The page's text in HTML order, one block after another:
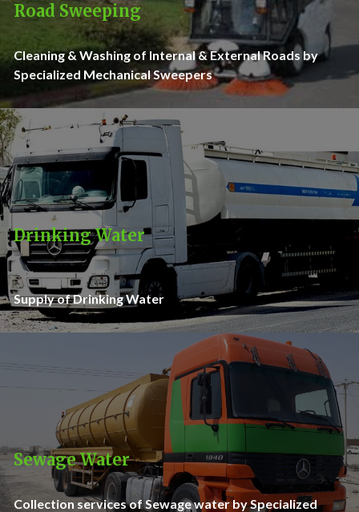
Road Sweeping
Cleaning & Washing of Internal & External Roads by
Specialized Mechanical Sweepers
Drinking Water
Supply of Drinking Water
Sewage Water
Collection services of Sewage water by Specialized